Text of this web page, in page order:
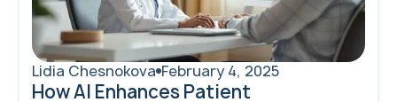
Lidia Chesnokova February 4, 2025
How AI Enhances Patient